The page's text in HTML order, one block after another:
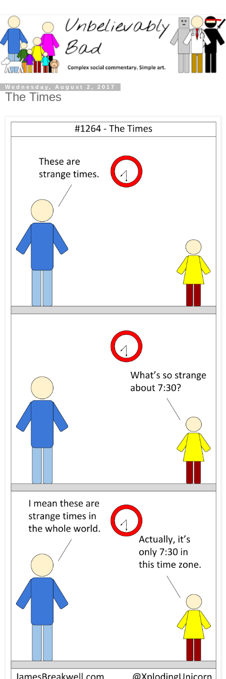
Wednesday, August 2, 2017
The Times